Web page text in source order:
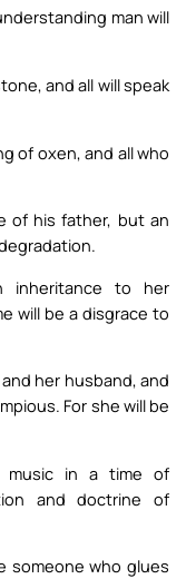
man will
and all will speak
of oxen, and all who
of his father, but an
inheritance to her
will be a disgrace to
her husband, and
For she will be
music in a time of
and doctrine of
someone who glues